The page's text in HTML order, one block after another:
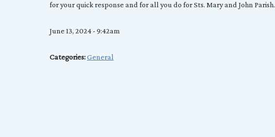
for your quick response and for all you do for Sts. Mary and John Parish.
June 13, 2024 - 9:42am
Categories:General